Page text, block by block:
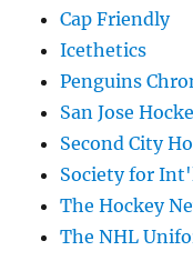
Cap Friendly
Icethetics
Penguins
San Jose
Second City
Society for
The Hockey
The NHL